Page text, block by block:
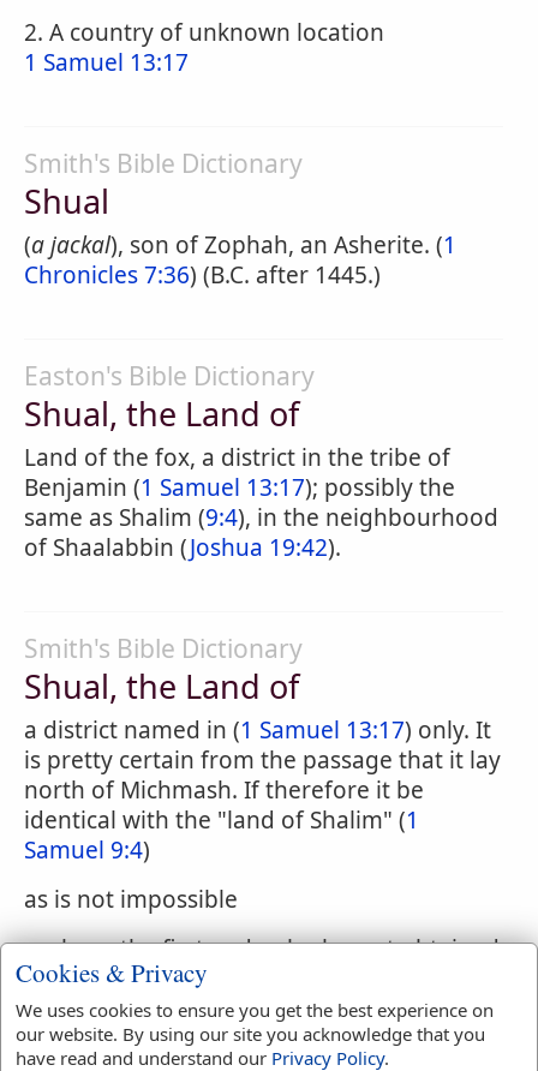
2. A country of unknown location
1 Samuel 13:17
Smith's Bible Dictionary
Shual
(a jackal), son of Zophah, an Asherite. (1
Chronicles 7:36) (B.C. after 1445.)
Easton's Bible Dictionary
Shual, the Land of
Land of the fox, a district in the tribe of
Benjamin (1 Samuel 13:17); possibly the
same as Shalim (9:4), in the neighbourhood
of Shaalabbin (Joshua 19:42).
Smith's Bible Dictionary
Shual, the Land of
a district named in (1 Samuel 13:17) only. It
is pretty certain from the passage that it lay
north of Michmash. If therefore it be
identical with the "land of Shalim" (1
Samuel 9:4)
as is not impossible
we have the first and only clue yet obtained
to Saul's journey in quest of the asses. The
name Shual has not yet been identified.
Cookies & Privacy
We uses cookies to ensure you get the best experience on
our website. By using our site you acknowledge that you
have read and understand our Privacy Policy.